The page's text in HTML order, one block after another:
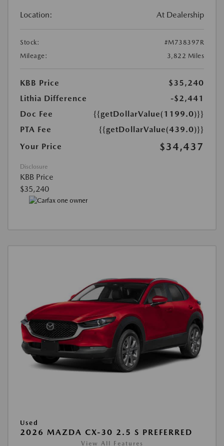
Location: At Dealership
Stock:
#M738397R
Mileage:
3,822 Miles
KBB Price
$35,240
Lithia Difference
-$2,441
Doc Fee
{{getDollarValue(1199.0)}}
PTA Fee
{{getDollarValue(439.0)}}
Your Price
$34,437
Disclosure
KBB Price
$35,240
Used
2026 MAZDA CX-30 2.5 S PREFERRED
View All Features